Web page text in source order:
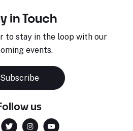
in Touch
to stay in the loop with our
events.
Subscribe
us